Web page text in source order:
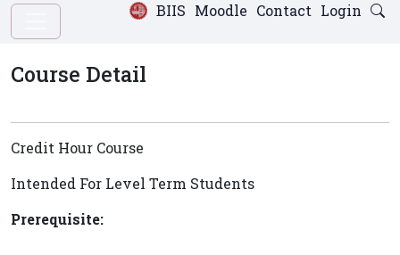
Login
Contact
Moodle
BIIS
Course Detail
Credit Hour Course
Intended For Level Term Students
Prerequisite: